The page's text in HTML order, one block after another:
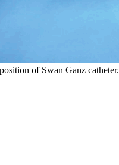
of Swan Ganz catheter.